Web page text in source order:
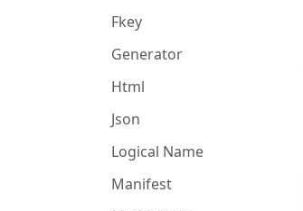
Fkey
Generator
Html
Json
Logical Name
Manifest